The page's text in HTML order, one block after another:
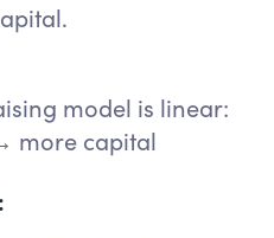
model is linear:
more capital